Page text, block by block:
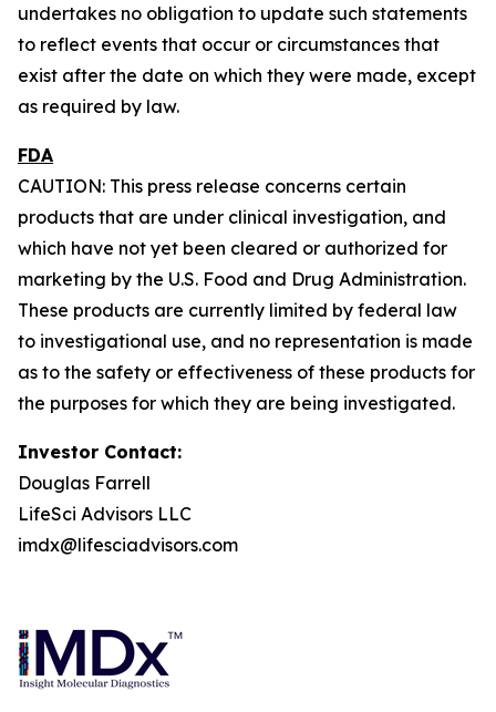
undertakes no obligation to update such statements
to reflect events that occur or circumstances that
exist after the date on which they were made, except
as required by law.
FDA
CAUTION: This press release concerns certain
products that are under clinical investigation, and
which have not yet been cleared or authorized for
marketing by the U.S. Food and Drug Administration.
These products are currently limited by federal law
to investigational use, and no representation is made
as to the safety or effectiveness of these products for
the purposes for which they are being investigated.
Investor Contact:
Douglas Farrell
LifeSci Advisors LLC
imdx@lifesciadvisors.com